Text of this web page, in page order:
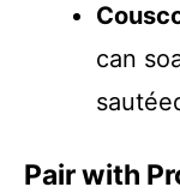
can
Pair with